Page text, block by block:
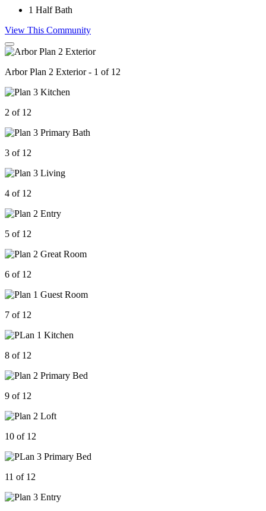
1 Half Bath
View This Community
Arbor Plan 2 Exterior - 1 of 12
2 of 12
3 of 12
4 of 12
5 of 12
6 of 12
7 of 12
8 of 12
9 of 12
10 of 12
11 of 12